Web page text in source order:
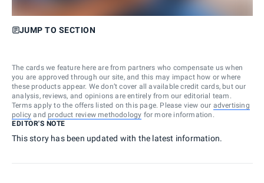
JUMP TO SECTION
The cards we feature here are from partners who compensate us when
you are approved through our site, and this may impact how or where
these products appear. We don’t cover all available credit cards, but our
analysis, reviews, and opinions are entirely from our editorial team.
Terms apply to the offers listed on this page. Please view our advertising
policy and product review methodology for more information.
EDITOR'S NOTE
This story has been updated with the latest information.